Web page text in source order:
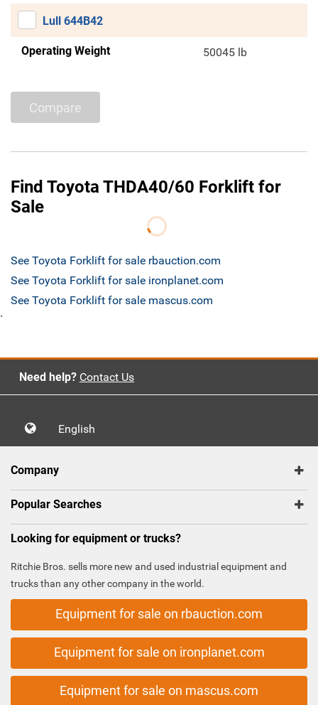
Lull 644B42
Operating Weight 50045 lb
Compare
Find Toyota THDA40/60 Forklift for
Sale
See Toyota Forklift for sale rbauction.com
See Toyota Forklift for sale ironplanet.com
See Toyota Forklift for sale mascus.com
`
Need help? Contact Us
English
Company
Popular Searches
Looking for equipment or trucks?
Ritchie Bros. sells more new and used industrial equipment and
trucks than any other company in the world.
Equipment for sale on rbauction.com
Equipment for sale on ironplanet.com
Equipment for sale on mascus.com